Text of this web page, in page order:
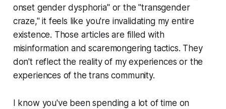
onset gender dysphoria" or the "transgender
craze," it feels like you're invalidating my entire
existence. Those articles are filled with
misinformation and scaremongering tactics. They
don't reflect the reality of my experiences or the
experiences of the trans community.
I know you've been spending a lot of time on